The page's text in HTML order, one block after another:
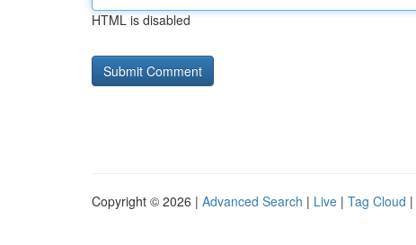
HTML is disabled
Copyright © 2026 | Advanced Search | Live | Tag Cloud |